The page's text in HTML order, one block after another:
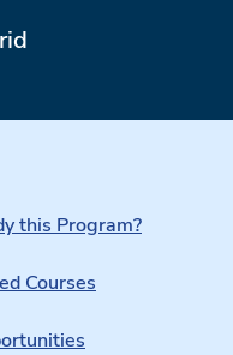
this Program?
Courses